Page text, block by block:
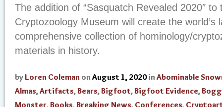
The addition of “Sasquatch Revealed 2020″
Cryptozoology Museum will create the world’s
comprehensive collection of hominology/
materials in history.
by Loren Coleman on August 1, 2020 in Abominable
Almas,Artifacts,Bears,Bigfoot,Bigfoot Evidence,
Monster,Books,Breaking News, Conferences,